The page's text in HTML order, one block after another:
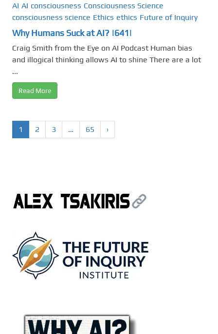
AI AI consciousness Consciousness Science
consciousness science Ethics ethics Future of Inquiry
Why Humans Suck at AI? |641|
Craig Smith from the Eye on AI Podcast Human bias
and illogical thinking allows AI to shine There are a lot
...
Read More
1 2 3 … 65 ›